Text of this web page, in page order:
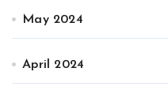
May 2024
April 2024